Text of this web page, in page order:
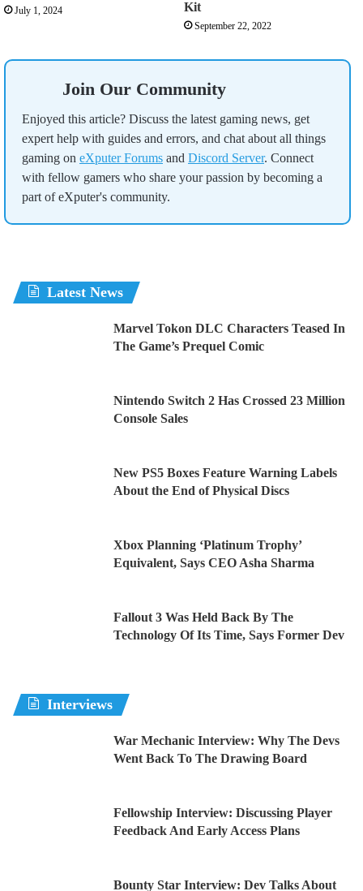
July 1, 2024 Kit
September 22, 2022
Join Our Community
Enjoyed this article? Discuss the latest gaming news, get
expert help with guides and errors, and chat about all things
gaming on eXputer Forums and Discord Server. Connect
with fellow gamers who share your passion by becoming a
part of eXputer's community.
Latest News
Marvel Tokon DLC Characters Teased In
The Game’s Prequel Comic
Nintendo Switch 2 Has Crossed 23 Million
Console Sales
New PS5 Boxes Feature Warning Labels
About the End of Physical Discs
Xbox Planning ‘Platinum Trophy’
Equivalent, Says CEO Asha Sharma
Fallout 3 Was Held Back By The
Technology Of Its Time, Says Former Dev
Interviews
War Mechanic Interview: Why The Devs
Went Back To The Drawing Board
Fellowship Interview: Discussing Player
Feedback And Early Access Plans
Bounty Star Interview: Dev Talks About